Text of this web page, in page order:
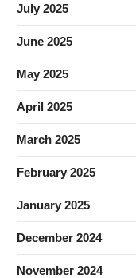
July 2025
June 2025
May 2025
April 2025
March 2025
February 2025
January 2025
December 2024
November 2024